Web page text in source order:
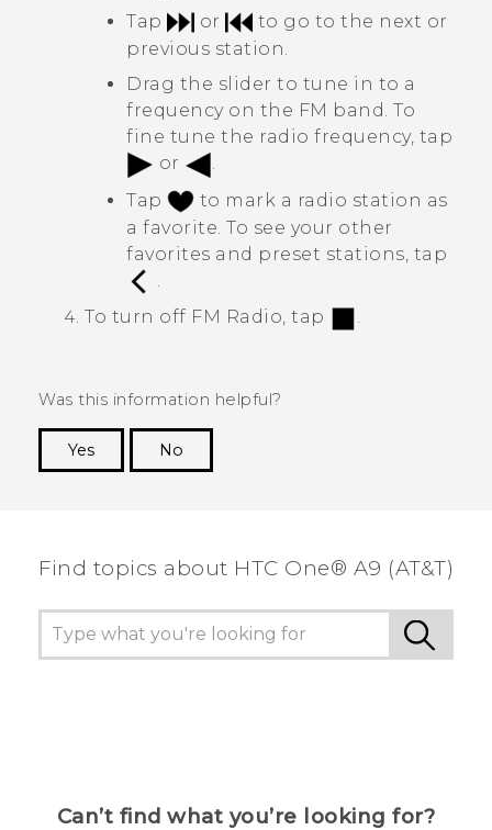
Tap
or
to go to the next or
previous station.
Drag the slider to tune in to a
frequency on the FM band. To
fine tune the radio frequency, tap
or
.
Tap
to mark a radio station as
a favorite. To see your other
favorites and preset stations, tap
.
To turn off FM Radio, tap .
Was this information helpful?
Yes
No
Find topics about HTC One® A9 (AT&T)
Can’t find what you’re looking for?